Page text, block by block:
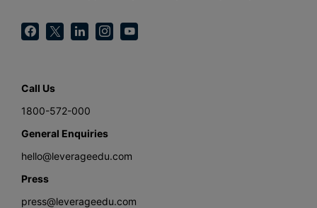
Call Us
1800-572-000
General Enquiries
hello@leverageedu.com
Press
press@leverageedu.com